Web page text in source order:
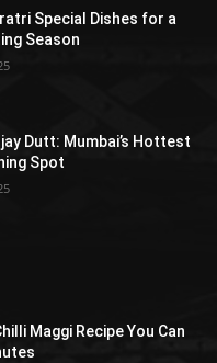
Special Dishes for a
Season
Dutt: Mumbai’s Hottest
Spot
Maggi Recipe You Can